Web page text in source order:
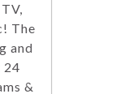
The
and
24
&